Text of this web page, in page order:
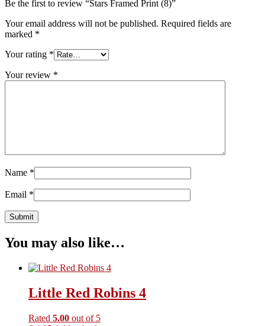
Be the first to review “Stars Framed Print (8)”
Your email address will not be published. Required fields are
marked *
Your rating *
Your review *
Name *
Email *
You may also like…
Little Red Robins 4
Rated 5.00 out of 5